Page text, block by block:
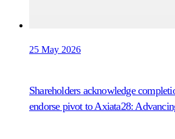
25 May 2026
Shareholders acknowledge
endorse pivot to Axiata28: